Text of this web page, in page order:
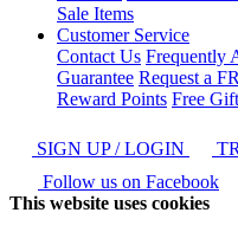
Sale Items
Customer Service
Contact Us Frequently
Guarantee Request a
Reward Points Free Gift
SIGN UP / LOGIN
Follow us on Facebook
This website uses cookies